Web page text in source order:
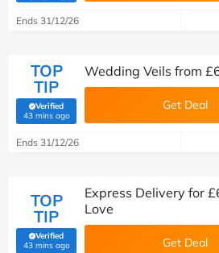
Ends 31/12/26
TOP
TIP
Verified
43 mins ago(verified by Savoo deals team)
Wedding Veils from
Get Deal
Ends 31/12/26
TOP
TIP
Verified
43 mins ago(verified by Savoo deals team)
Express Delivery for
Love
Get Deal